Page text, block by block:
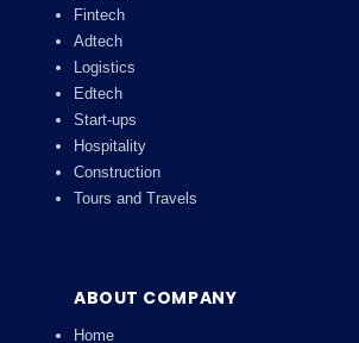
Fintech
Adtech
Logistics
Edtech
Start-ups
Hospitality
Construction
Tours and Travels
ABOUT COMPANY
Home